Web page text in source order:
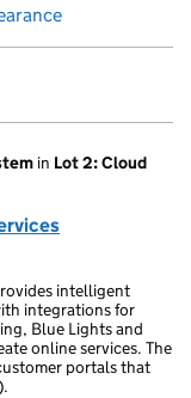
in Lot 2: Cloud
intelligent
integrations for
Blue Lights and
online services. The
portals that